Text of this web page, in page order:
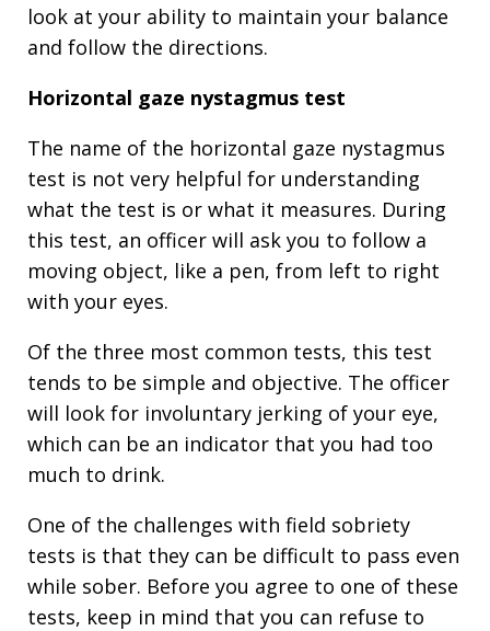
look at your ability to maintain your balance
and follow the directions.
Horizontal gaze nystagmus test
The name of the horizontal gaze nystagmus
test is not very helpful for understanding
what the test is or what it measures. During
this test, an officer will ask you to follow a
moving object, like a pen, from left to right
with your eyes.
Of the three most common tests, this test
tends to be simple and objective. The officer
will look for involuntary jerking of your eye,
which can be an indicator that you had too
much to drink.
One of the challenges with field sobriety
tests is that they can be difficult to pass even
while sober. Before you agree to one of these
tests, keep in mind that you can refuse to